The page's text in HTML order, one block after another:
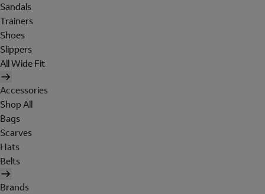
Sandals
Trainers
Shoes
Slippers
All Wide Fit
Accessories
Shop All
Bags
Scarves
Hats
Belts
Brands